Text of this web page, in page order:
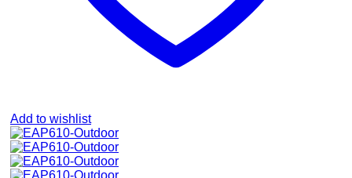
Add to wishlist